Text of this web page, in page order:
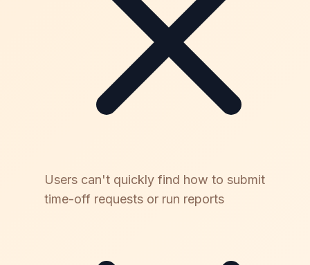
Users can't quickly find how to submit
time-off requests or run reports